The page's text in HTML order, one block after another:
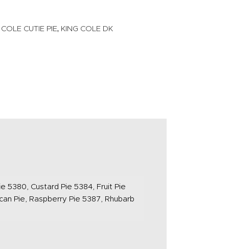
CUTIE PIE, KING COLE DK
5380, Custard Pie 5384, Fruit Pie
Pie, Raspberry Pie 5387, Rhubarb